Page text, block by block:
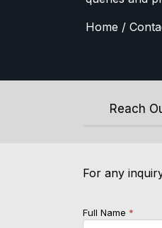
Home /
Reach
For any
Full Name *